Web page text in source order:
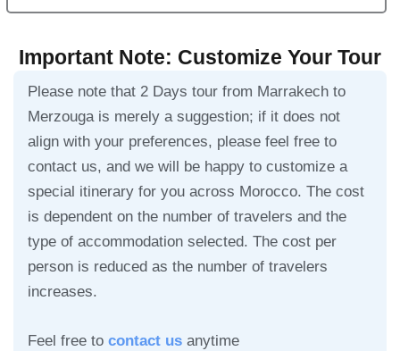
Important Note: Customize Your Tour
Please note that 2 Days tour from Marrakech to
Merzouga is merely a suggestion; if it does not
align with your preferences, please feel free to
contact us, and we will be happy to customize a
special itinerary for you across Morocco. The cost
is dependent on the number of travelers and the
type of accommodation selected. The cost per
person is reduced as the number of travelers
increases.
Feel free to contact us anytime